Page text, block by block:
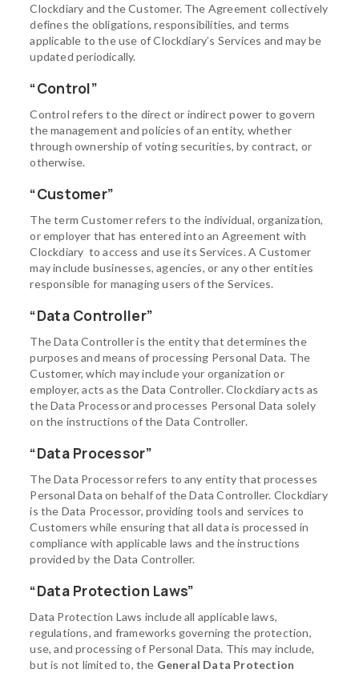
Clockdiary and the Customer. The Agreement collectively
defines the obligations, responsibilities, and terms
applicable to the use of Clockdiary’s Services and may be
updated periodically.
“Control”
Control refers to the direct or indirect power to govern
the management and policies of an entity, whether
through ownership of voting securities, by contract, or
otherwise.
“Customer”
The term Customer refers to the individual, organization,
or employer that has entered into an Agreement with
Clockdiary to access and use its Services. A Customer
may include businesses, agencies, or any other entities
responsible for managing users of the Services.
“Data Controller”
The Data Controller is the entity that determines the
purposes and means of processing Personal Data. The
Customer, which may include your organization or
employer, acts as the Data Controller. Clockdiary acts as
the Data Processor and processes Personal Data solely
on the instructions of the Data Controller.
“Data Processor”
The Data Processor refers to any entity that processes
Personal Data on behalf of the Data Controller. Clockdiary
is the Data Processor, providing tools and services to
Customers while ensuring that all data is processed in
compliance with applicable laws and the instructions
provided by the Data Controller.
“Data Protection Laws”
Data Protection Laws include all applicable laws,
regulations, and frameworks governing the protection,
use, and processing of Personal Data. This may include,
but is not limited to, the General Data Protection